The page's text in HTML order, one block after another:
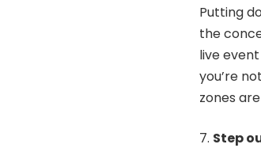
Putting
the
live
you’re
zones
Step